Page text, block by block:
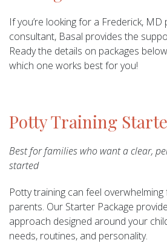
If you’re looking for a Frederick, MD
consultant, Basal provides the
Ready the details on packages
which one works best for you!
Potty Training
Best for families who want a clear,
started
Potty training can feel
parents. Our Starter Package
approach designed around your
needs, routines, and personality.